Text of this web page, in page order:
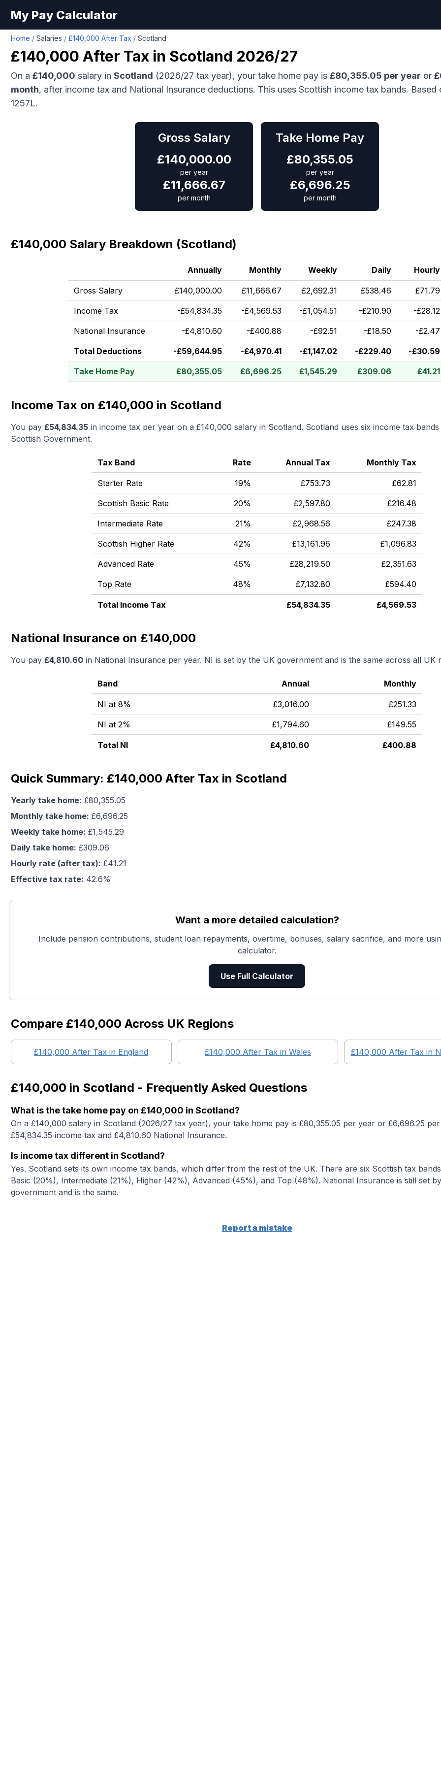
My Pay Calculator
Home / Salaries / £140,000 After Tax / Scotland
£140,000 After Tax in Scotland 2026/27
On a £140,000 salary in Scotland (2026/27 tax year), your take home pay is £80,355.05 per year or £
month, after income tax and National Insurance deductions. This uses Scottish income tax bands. Based
1257L.
Gross Salary
£140,000.00
per year
£11,666.67
per month
Take Home Pay
£80,355.05
per year
£6,696.25
per month
£140,000 Salary Breakdown (Scotland)
Annually Monthly Weekly Daily Hourly
Gross Salary £140,000.00 £11,666.67 £2,692.31 £538.46 £71.79
Income Tax -£54,834.35 -£4,569.53 -£1,054.51 -£210.90 -£28.12
National Insurance -£4,810.60 -£400.88 -£92.51 -£18.50 -£2.47
Total Deductions -£59,644.95 -£4,970.41 -£1,147.02 -£229.40 -£30.59
Take Home Pay £80,355.05 £6,696.25 £1,545.29 £309.06 £41.21
Income Tax on £140,000 in Scotland
You pay £54,834.35 in income tax per year on a £140,000 salary in Scotland. Scotland uses six income tax
Scottish Government.
Tax Band Rate Annual Tax Monthly Tax
Starter Rate 19% £753.73 £62.81
Scottish Basic Rate 20% £2,597.80 £216.48
Intermediate Rate 21% £2,968.56 £247.38
Scottish Higher Rate 42% £13,161.96 £1,096.83
Advanced Rate 45% £28,219.50 £2,351.63
Top Rate 48% £7,132.80 £594.40
Total Income Tax £54,834.35 £4,569.53
National Insurance on £140,000
You pay £4,810.60 in National Insurance per year. NI is set by the UK government and is the same across all UK
Band Annual Monthly
NI at 8% £3,016.00 £251.33
NI at 2% £1,794.60 £149.55
Total NI £4,810.60 £400.88
Quick Summary: £140,000 After Tax in Scotland
Yearly take home: £80,355.05
Monthly take home: £6,696.25
Weekly take home: £1,545.29
Daily take home: £309.06
Hourly rate (after tax): £41.21
Effective tax rate: 42.6%
Want a more detailed calculation?
Include pension contributions, student loan repayments, overtime, bonuses, salary sacrifice, and more
calculator.
Use Full Calculator
Compare £140,000 Across UK Regions
£140,000 After Tax in England £140,000 After Tax in Wales £140,000 After Tax in
£140,000 in Scotland - Frequently Asked Questions
What is the take home pay on £140,000 in Scotland?
On a £140,000 salary in Scotland (2026/27 tax year), your take home pay is £80,355.05 per year or £6,696.25
£54,834.35 income tax and £4,810.60 National Insurance.
Is income tax different in Scotland?
Yes. Scotland sets its own income tax bands, which differ from the rest of the UK. There are six Scottish tax
Basic (20%), Intermediate (21%), Higher (42%), Advanced (45%), and Top (48%). National Insurance is still set
government and is the same.
Report a mistake